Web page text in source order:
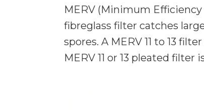
MERV (Minimum Efficiency
fibreglass filter catches
spores. A MERV 11 to 13
MERV 11 or 13 pleated